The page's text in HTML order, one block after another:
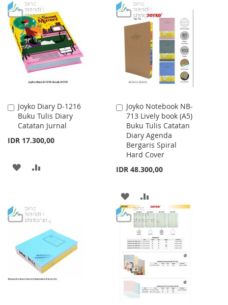
WISH
LIST
COMPARE
TO
WISH
TO
COMPARE
Joyko Diary D-1216
Buku Tulis Diary
Catatan Jurnal
IDR 17.300,00
Add
to
Cart
ADD
LIST
Joyko Notebook NB-
713 Lively book (A5)
Buku Tulis Catatan
Diary Agenda
Bergaris Spiral
Hard Cover
IDR 48.300,00
Add
to
Cart
ADD
TO
WISH
LIST
TO
COMPARE